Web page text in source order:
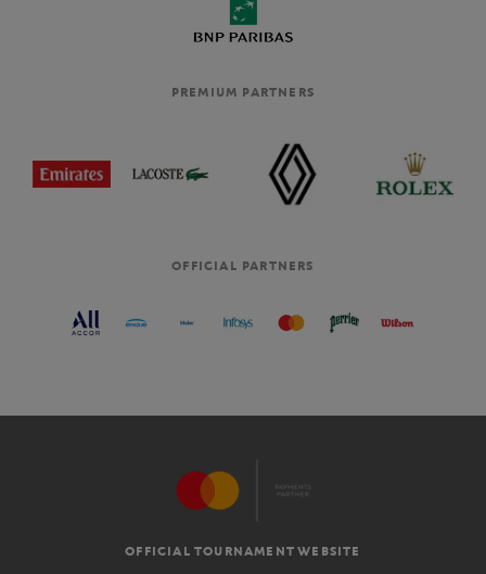
PREMIUM PARTNERS
OFFICIAL PARTNERS
OFFICIAL TOURNAMENT WEBSITE